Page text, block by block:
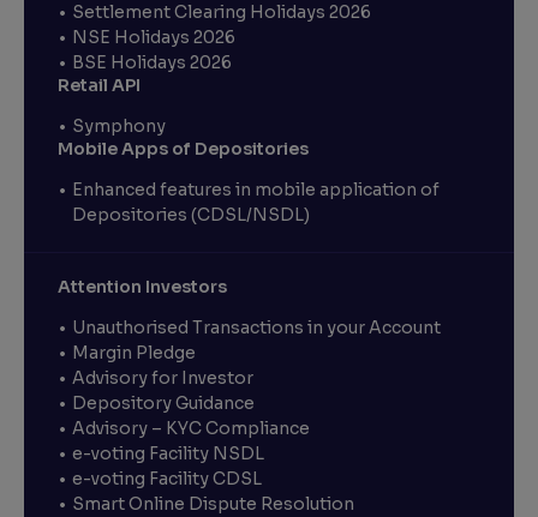
Settlement Clearing Holidays 2026
NSE Holidays 2026
BSE Holidays 2026
Retail API
Symphony
Mobile Apps of Depositories
Enhanced features in mobile application of
Depositories (CDSL/NSDL)
Attention Investors
Unauthorised Transactions in your Account
Margin Pledge
Advisory for Investor
Depository Guidance
Advisory – KYC Compliance
e-voting Facility NSDL
e-voting Facility CDSL
Smart Online Dispute Resolution